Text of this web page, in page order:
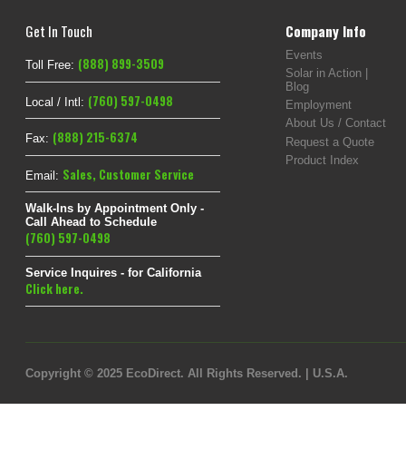
Get In Touch
Toll Free: (888) 899-3509
Local / Intl: (760) 597-0498
Fax: (888) 215-6374
Email: Sales, Customer Service
Walk-Ins by Appointment Only -
Call Ahead to Schedule
(760) 597-0498
Service Inquires - for California
Click here.
Company Info
Events
Solar in Action |
Blog
Employment
About Us / Contact
Request a Quote
Product Index
Copyright © 2025 EcoDirect. All Rights Reserved. | U.S.A.